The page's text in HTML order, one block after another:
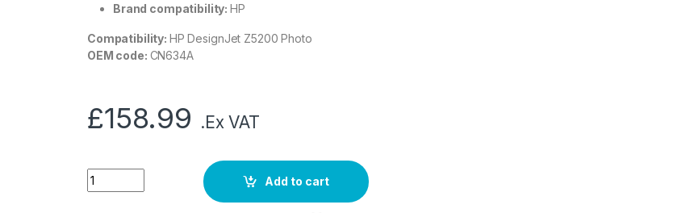
Brand compatibility:HP
Compatibility: HP DesignJet Z5200 Photo
OEM code: CN634A
£158.99 .Ex VAT
Add to cart